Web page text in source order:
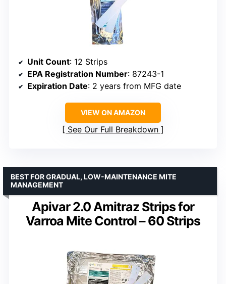
Unit Count: 12 Strips
EPA Registration Number: 87243-1
Expiration Date: 2 years from MFG date
VIEW ON AMAZON
See Our Full Breakdown
Apivar 2.0 Amitraz Strips for
Varroa Mite Control – 60 Strips
BEST FOR GRADUAL, LOW-MAINTENANCE MITE
MANAGEMENT